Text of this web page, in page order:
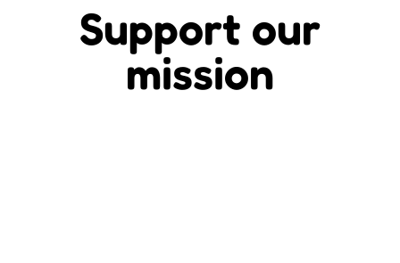
Support our
mission